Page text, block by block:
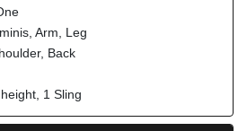
Arm, Leg
Back
1 Sling